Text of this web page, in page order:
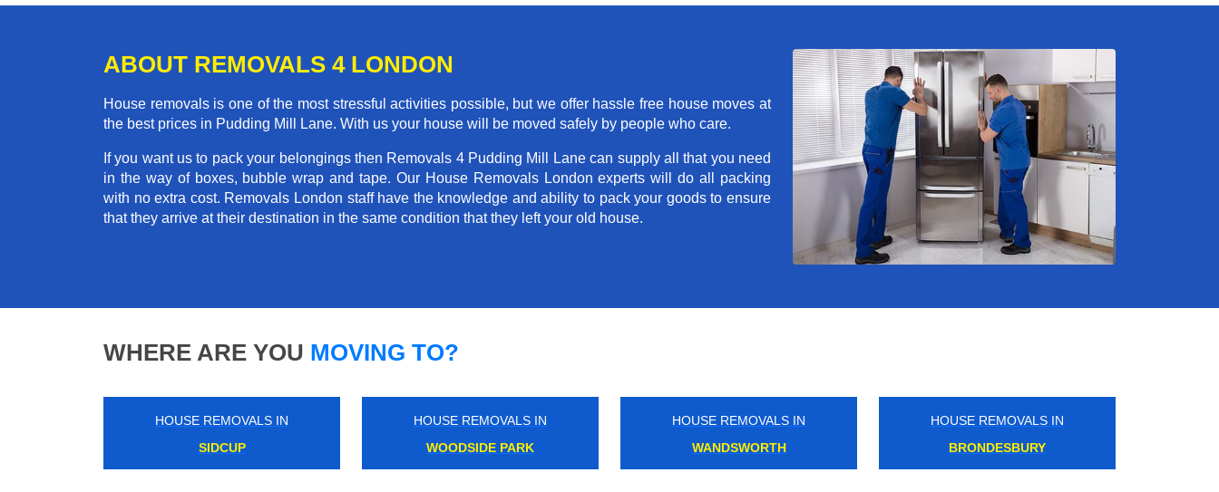
ABOUT REMOVALS 4 LONDON
House removals is one of the most stressful activities possible, but we offer hassle free house moves at
the best prices in Pudding Mill Lane. With us your house will be moved safely by people who care.
If you want us to pack your belongings then Removals 4 Pudding Mill Lane can supply all that you need
in the way of boxes, bubble wrap and tape. Our House Removals London experts will do all packing
with no extra cost. Removals London staff have the knowledge and ability to pack your goods to ensure
that they arrive at their destination in the same condition that they left your old house.
WHERE ARE YOU MOVING TO?
HOUSE REMOVALS IN
SOUTH NORWOOD
HOUSE REMOVALS IN
ELM PARK
HOUSE REMOVALS IN
KENSAL RISE
HOUSE REMOVALS IN
EASTCOTE